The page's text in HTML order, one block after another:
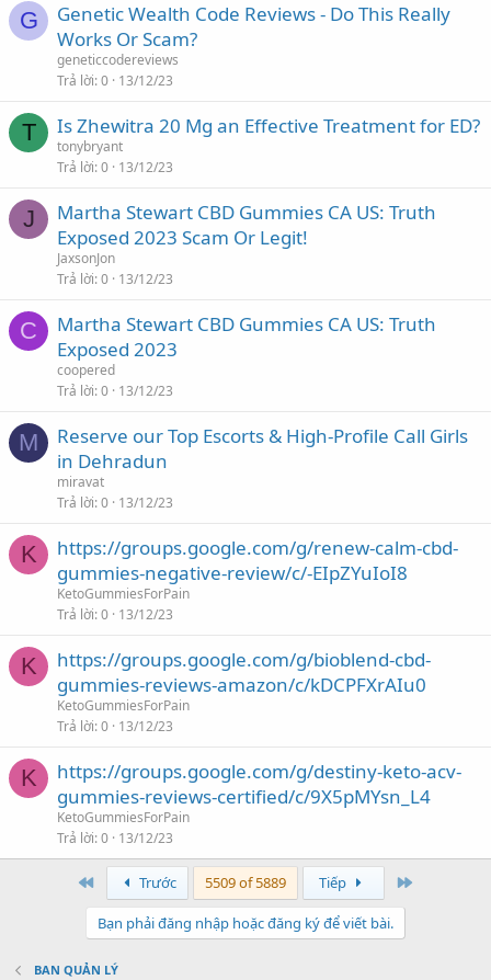
G
Genetic Wealth Code Reviews - Do This Really
Works Or Scam?
geneticcodereviews
Trả lời 0 13/12/23
T Is Zhewitra 20 Mg an Effective Treatment for ED?
tonybryant
Trả lời 0 13/12/23
J
Martha Stewart CBD Gummies CA US: Truth
Exposed 2023 Scam Or Legit!
JaxsonJon
Trả lời 0 13/12/23
C
Martha Stewart CBD Gummies CA US: Truth
Exposed 2023
coopered
Trả lời 0 13/12/23
M
Reserve our Top Escorts & High-Profile Call Girls
in Dehradun
miravat
Trả lời 0 13/12/23
K
https://groups.google.com/g/renew-calm-cbd-
gummies-negative-review/c/-EIpZYuIoI8
KetoGummiesForPain
Trả lời 0 13/12/23
K
https://groups.google.com/g/bioblend-cbd-
gummies-reviews-amazon/c/kDCPFXrAIu0
KetoGummiesForPain
Trả lời 0 13/12/23
K
https://groups.google.com/g/destiny-keto-acv-
gummies-reviews-certified/c/9X5pMYsn_L4
KetoGummiesForPain
Trả lời 0 13/12/23
First Trước 5509 of 5889 Tiếp
Bạn phải đăng nhập hoặc đăng ký để viết bài.
BAN QUẢN LÝ